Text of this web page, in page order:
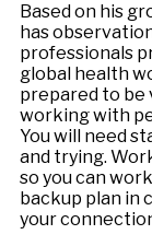
Based on his
has
professionals
global health
prepared to be
working with
You will need
and trying.
so you can
backup plan in
your